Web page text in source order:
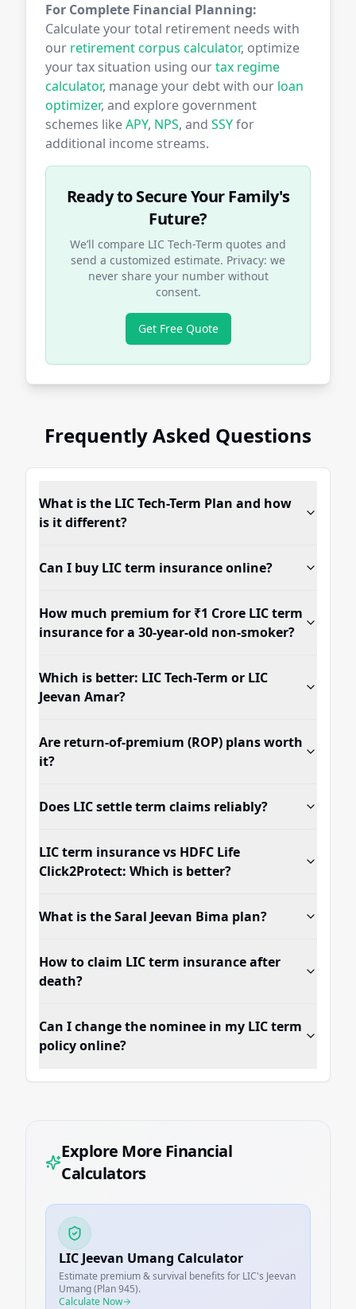
For Complete Financial Planning:
Calculate your total retirement needs with
our retirement corpus calculator, optimize
your tax situation using ourtax regime
calculator, manage your debt with our loan
optimizer, and explore government
schemes likeAPY, NPS, and SSYfor
additional income streams.
Ready to Secure Your Family's
Future?
We’ll compare LIC Tech-Term quotes and
send a customized estimate. Privacy: we
never share your number without
consent.
Get Free Quote
Frequently Asked Questions
What is the LIC Tech-Term Plan and how
is it different?
Can I buy LIC term insurance online?
How much premium for ₹1 Crore LIC term
insurance for a 30-year-old non-smoker?
Which is better: LIC Tech-Term or LIC
Jeevan Amar?
Are return-of-premium (ROP) plans worth
it?
Does LIC settle term claims reliably?
LIC term insurance vs HDFC Life
Click2Protect: Which is better?
What is the Saral Jeevan Bima plan?
How to claim LIC term insurance after
death?
Can I change the nominee in my LIC term
policy online?
Explore More Financial
Calculators
LIC Jeevan Umang Calculator
Estimate premium & survival benefits for LIC's Jeevan
Umang (Plan 945).
Calculate Now